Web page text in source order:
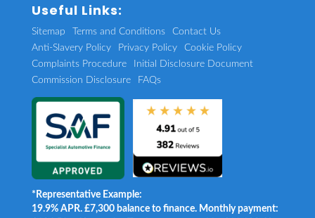
Useful Links:
Sitemap Terms and Conditions
Contact Us
Anti-Slavery Policy
Privacy Policy
Cookie Policy
Complaints Procedure
Initial Disclosure Document
Commission Disclosure
FAQs
*Representative Example:
19.9% APR. £7,300 balance to finance. Monthly payment: